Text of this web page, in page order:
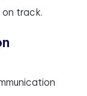
track.